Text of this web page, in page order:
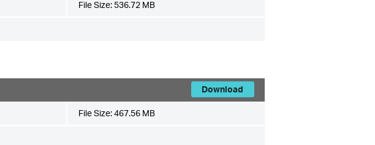
File Size: 536.72 MB
Download
File Size:467.56 MB